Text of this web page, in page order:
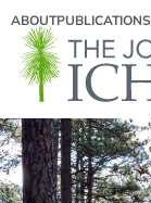
ABOUTPUBLICATIONS